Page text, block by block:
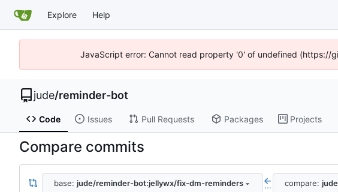
Explore Help
JavaScript error: Cannot read property '0' of undefined (https://
jude/reminder-bot
Code Issues Pull Requests Packages Projects
Compare commits
base: jude/reminder-bot:jellywx/fix-dm-reminders ... compare: